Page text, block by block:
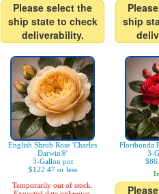
Please select the
ship state to check
deliverability.
ship
English Shrub Rose 'Charles
Darwin®'
3-Gallon pot
$122.47 or less
Temporarily out of stock.
Floribunda
3-